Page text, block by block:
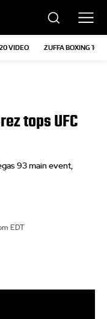
VIDEO ZUFFA BOXING 10
tops UFC
93 main event,
EDT